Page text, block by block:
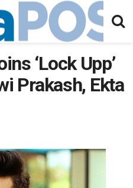
‘Lock Upp’
Prakash, Ekta